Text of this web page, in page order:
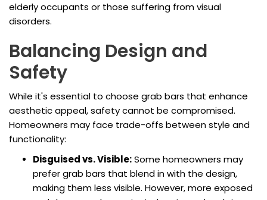
elderly occupants or those suffering from visual
disorders.
Balancing Design and
Safety
While it's essential to choose grab bars that enhance
aesthetic appeal, safety cannot be compromised.
Homeowners may face trade-offs between style and
functionality:
Disguised vs. Visible:Some homeowners may
prefer grab bars that blend in with the design,
making them less visible. However, more exposed